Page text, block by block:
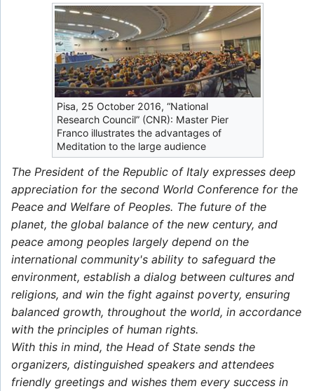
Pisa, 25 October 2016, “National
Research Council” (CNR): Master Pier
Franco illustrates the advantages of
Meditation to the large audience
The President of the Republic of Italy expresses deep
appreciation for the second World Conference for the
Peace and Welfare of Peoples. The future of the
planet, the global balance of the new century, and
peace among peoples largely depend on the
international community's ability to safeguard the
environment, establish a dialog between cultures and
religions, and win the fight against poverty, ensuring
balanced growth, throughout the world, in accordance
with the principles of human rights.
With this in mind, the Head of State sends the
organizers, distinguished speakers and attendees
friendly greetings and wishes them every success in